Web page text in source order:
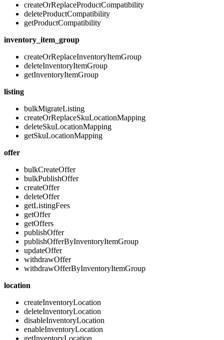
createOrReplaceProductCompatibility
deleteProductCompatibility
getProductCompatibility
inventory_item_group
createOrReplaceInventoryItemGroup
deleteInventoryItemGroup
getInventoryItemGroup
listing
bulkMigrateListing
createOrReplaceSkuLocationMapping
deleteSkuLocationMapping
getSkuLocationMapping
offer
bulkCreateOffer
bulkPublishOffer
createOffer
deleteOffer
getListingFees
getOffer
getOffers
publishOffer
publishOfferByInventoryItemGroup
updateOffer
withdrawOffer
withdrawOfferByInventoryItemGroup
location
createInventoryLocation
deleteInventoryLocation
disableInventoryLocation
enableInventoryLocation